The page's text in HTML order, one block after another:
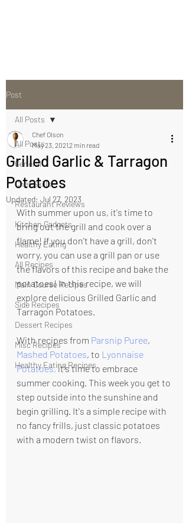
Post
All Posts
General
Chef Skills
Restaurant Reviews
Kitchen Gadgets
Healthy Eating
All Recipes
Main Course Recipes
Side Recipes
Dessert Recipes
Misc Recipes
Healthy Eating Recipes
All Posts
Grilled Garlic & Tarragon
Potatoes
Chef Olson
May 23, 20212 min read
Updated: Jul 27, 2023
With summer upon us, it's time to
bring out the grill and cook over a
flame! If you don't have a grill, don't
worry, you can use a grill pan or use
the flavors of this recipe and bake the
potatoes! In this recipe, we will
explore delicious Grilled Garlic and
Tarragon Potatoes.
With recipes from Parsnip Puree,
Mashed Potatoes, to Lyonnaise
Potatoes, it's time to embrace
summer cooking. This week you get to
step outside into the sunshine and
begin grilling. It's a simple recipe with
no fancy frills, just classic potatoes
with a modern twist on flavors.